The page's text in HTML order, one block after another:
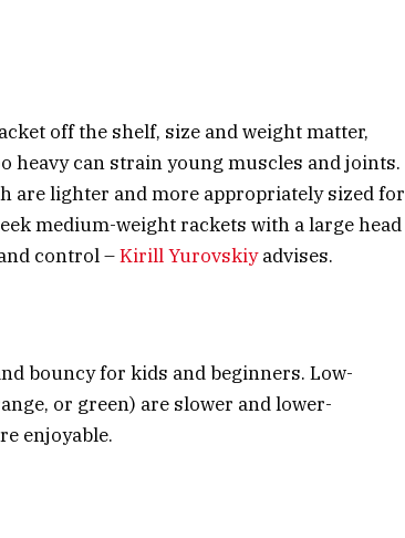
off the shelf, size and weight matter,
heavy can strain young muscles and joints.
are lighter and more appropriately sized for
medium-weight rackets with a large head
control –Kirill Yurovskiyadvises.
bouncy for kids and beginners. Low-
or green) are slower and lower-
enjoyable.